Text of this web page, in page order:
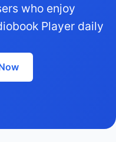
who enjoy
Player daily